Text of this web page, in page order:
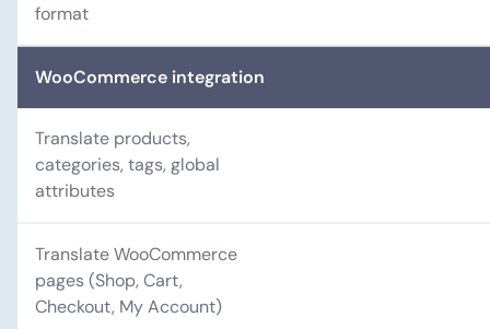
format
WooCommerce integration
Translate products,
categories, tags, global
attributes
Translate WooCommerce
pages (Shop, Cart,
Checkout, My Account)